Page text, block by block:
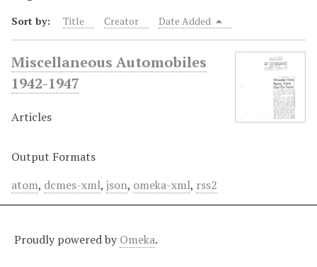
Sort by: Title Creator Date Added
Miscellaneous Automobiles
1942-1947
Articles
Output Formats
atom, dcmes-xml, json, omeka-xml, rss2
Proudly powered by Omeka.